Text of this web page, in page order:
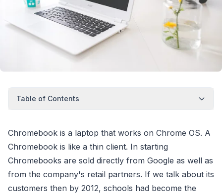
Table of Contents
Chromebook is a laptop that works on Chrome OS. A
Chromebook is like a thin client. In starting
Chromebooks are sold directly from Google as well as
from the company's retail partners. If we talk about its
customers then by 2012, schools had become the